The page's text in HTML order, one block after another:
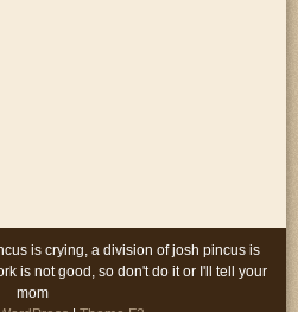
is crying, a division of josh pincus is
is not good, so don't do it or I'll tell your
mom